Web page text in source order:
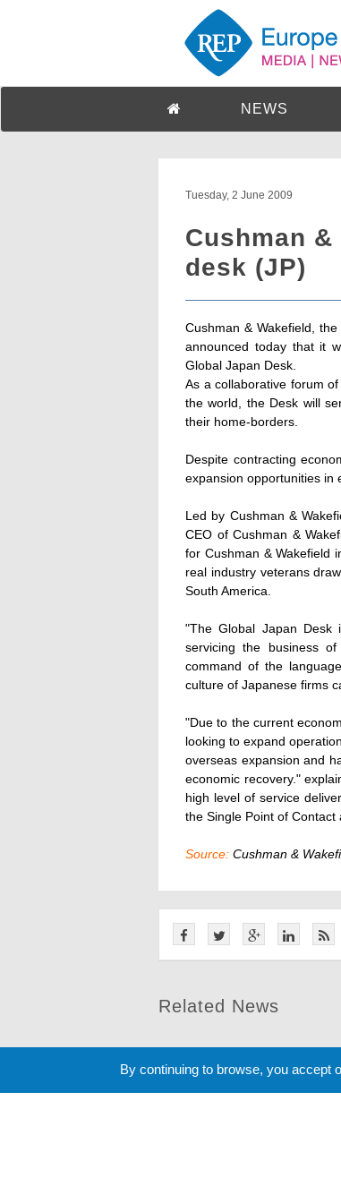
NEWS
Tuesday, 2 June 2009
Cushman
desk (JP)
Cushman & Wakefield,
announced today that it
Global Japan Desk.
As a collaborative forum
the world, the Desk will
their home-borders.
Despite contracting
expansion opportunities in
Led by Cushman &
CEO of Cushman &
for Cushman & Wakefield
real industry veterans
South America.
"The Global Japan Desk
servicing the business
command of the
culture of Japanese firms
"Due to the current
looking to expand
overseas expansion and
economic recovery."
high level of service
the Single Point of
Source: Cushman &
Related News
By continuing to browse, you accept